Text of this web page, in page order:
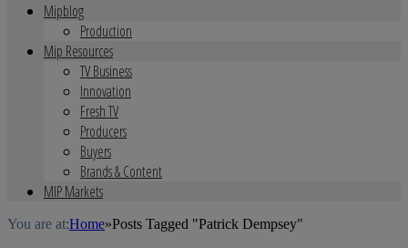
Mipblog
Production
Mip Resources
TV Business
Innovation
Fresh TV
Producers
Buyers
Brands & Content
MIP Markets
You are at:Home»Posts Tagged "Patrick Dempsey"